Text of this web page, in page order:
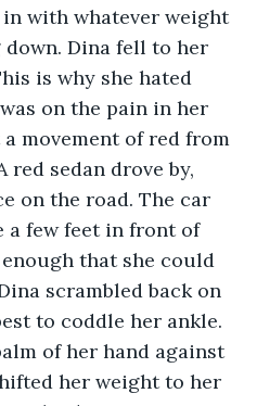
with whatever weight
down. Dina fell to her
is why she hated
on the pain in her
movement of red from
red sedan drove by,
on the road. The car
a few feet in front of
that she could
scrambled back on
to coddle her ankle.
her weight to her